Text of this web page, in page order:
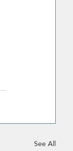
See All